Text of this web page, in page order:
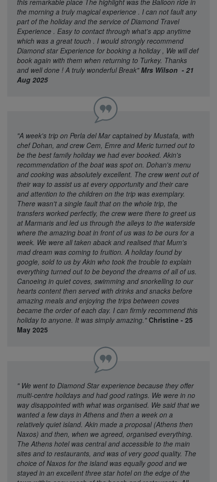
this remarkable place The highlight was the Balloon ride in
the morning a truly magical experience . I can not fault any
part of the holiday and the service of Diamond Travel
Experience . Easy to contact through what’s app anytime
which was a great touch . I would strongly recommend
Diamond star Experience for booking a holiday , We will def
book again with them when returning to Turkey. Thanks
and well done ! A truly wonderful Break"Mrs Wilson - 21
Aug 2025
"A week's trip on Perla del Mar captained by Mustafa, with
chef Dohan, and crew Cem, Emre and Meric turned out to
be the best family holiday we had ever booked. Akin's
recommendation of the boat was spot on. Dohan's menu
and cooking was absolutely excellent. The crew went out of
their way to assist us at every opportunity and their care
and attention to the children on the trip was exemplary.
There wasn't a single fault that on the whole trip, the
transfers worked perfectly, the crew were there to greet us
at Marmaris and led us through the alleys to the waterside
where the amazing boat in front of us was to be ours for a
week. We were all taken aback and realised that Mum's
mad dream was coming to fruition. A holiday found by
google, sold to us by Akin who took the trouble to explain
everything turned out to be beyond the dreams of all of us.
Canoeing in quiet coves, swimming and snorkelling to our
hearts content then served with drinks and snacks before
amazing meals and enjoying the trips between coves
became the order of each day. I can firmly recommend this
holiday to anyone. It was simply amazing."Christine - 25
May 2025
" We went to Diamond Star experience because they offer
multi-centre holidays and had good ratings. We were in no
way disappointed with what was organised. We said that we
wanted a few days in Athens and then a week on a
relatively quiet island. Akin made a proposal (Athens then
Naxos) and then, when we agreed, organised everything.
The Athens hotel was central and accessible to the main
sites and to restaurants, and was of very good quality. The
choice of Naxos for the island was equally good and we
stayed in an excellent three star hotel on the edge of the